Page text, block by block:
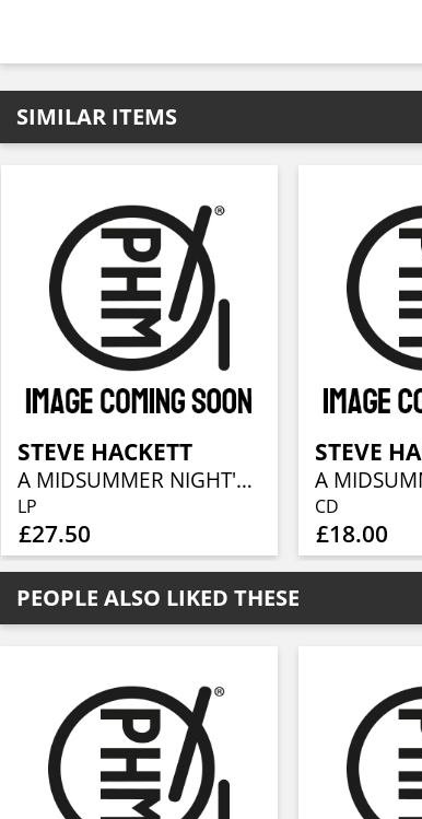
SIMILAR ITEMS
STEVE HACKETT
A MIDSUMMER NIGHT'S DREAM (RE-ISSUE 2025)
LP
£27.50
STEVE
CD
£18.00
PEOPLE ALSO LIKED THESE